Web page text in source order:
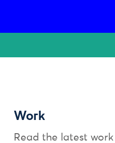
Work
Read the latest